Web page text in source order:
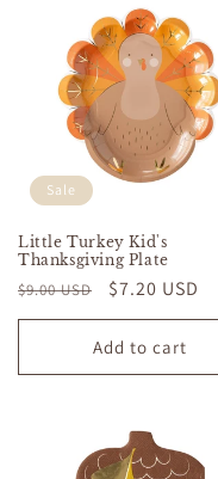
Sale
Little Turkey Kid's
Thanksgiving Plate
Regular
price
$9.00 USD
Sale
price
$7.20 USD
Add to cart